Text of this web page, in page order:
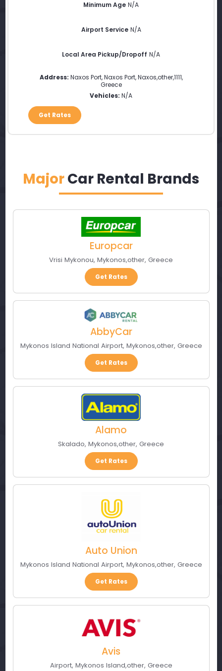
Minimum Age N/A
Airport Service N/A
Local Area Pickup/Dropoff N/A
Address: Naxos Port, Naxos Port,Naxos,other,1111,
Greece
Vehicles: N/A
Get Rates
MajorCar Rental Brands
Europcar
Vrisi Mykonou, Mykonos,other, Greece
Get Rates
AbbyCar
Mykonos Island National Airport, Mykonos,other, Greece
Get Rates
Alamo
Skalado, Mykonos,other, Greece
Get Rates
Auto Union
Mykonos Island National Airport, Mykonos,other, Greece
Get Rates
Avis
Airport, Mykonos Island,other, Greece